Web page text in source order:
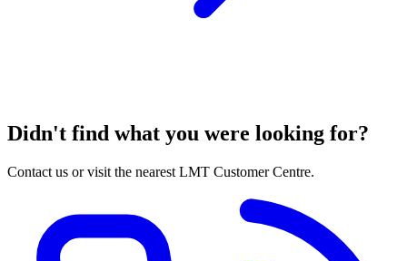
Didn't find what you were looking for?
Contact us or visit the nearest LMT Customer Centre.